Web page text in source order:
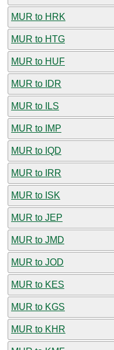
MUR to HRK
MUR to HTG
MUR to HUF
MUR to IDR
MUR to ILS
MUR to IMP
MUR to IQD
MUR to IRR
MUR to ISK
MUR to JEP
MUR to JMD
MUR to JOD
MUR to KES
MUR to KGS
MUR to KHR